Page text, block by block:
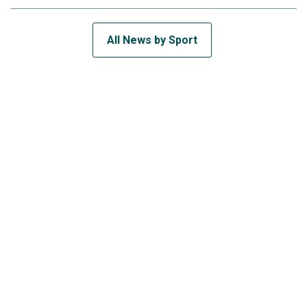
All News by Sport